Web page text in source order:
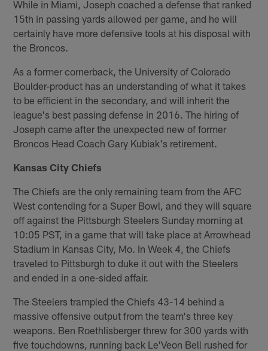
While in Miami, Joseph coached a defense that ranked
15th in passing yards allowed per game, and he will
certainly have more defensive tools at his disposal with
the Broncos.
As a former cornerback, the University of Colorado
Boulder-product has an understanding of what it takes
to be efficient in the secondary, and will inherit the
league's best passing defense in 2016. The hiring of
Joseph came after the unexpected new of former
Broncos Head Coach Gary Kubiak's retirement.
Kansas City Chiefs
The Chiefs are the only remaining team from the AFC
West contending for a Super Bowl, and they will square
off against the Pittsburgh Steelers Sunday morning at
10:05 PST, in a game that will take place at Arrowhead
Stadium in Kansas City, Mo. In Week 4, the Chiefs
traveled to Pittsburgh to duke it out with the Steelers
and ended in a one-sided affair.
The Steelers trampled the Chiefs 43-14 behind a
massive offensive output from the team's three key
weapons. Ben Roethlisberger threw for 300 yards with
five touchdowns, running back Le'Veon Bell rushed for